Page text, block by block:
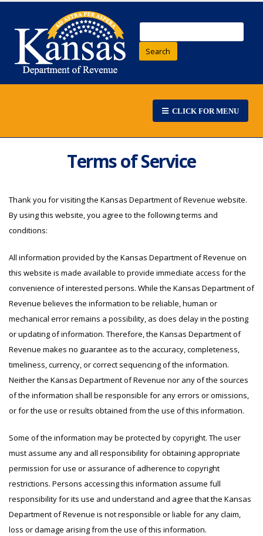
Search
CLICK FOR MENU
Terms of Service
Thank you for visiting the Kansas Department of Revenue website.
By using this website, you agree to the following terms and
conditions:
All information provided by the Kansas Department of Revenue on
this website is made available to provide immediate access for the
convenience of interested persons. While the Kansas Department of
Revenue believes the information to be reliable, human or
mechanical error remains a possibility, as does delay in the posting
or updating of information. Therefore, the Kansas Department of
Revenue makes no guarantee as to the accuracy, completeness,
timeliness, currency, or correct sequencing of the information.
Neither the Kansas Department of Revenue nor any of the sources
of the information shall be responsible for any errors or omissions,
or for the use or results obtained from the use of this information.
Some of the information may be protected by copyright. The user
must assume any and all responsibility for obtaining appropriate
permission for use or assurance of adherence to copyright
restrictions. Persons accessing this information assume full
responsibility for its use and understand and agree that the Kansas
Department of Revenue is not responsible or liable for any claim,
loss or damage arising from the use of this information.